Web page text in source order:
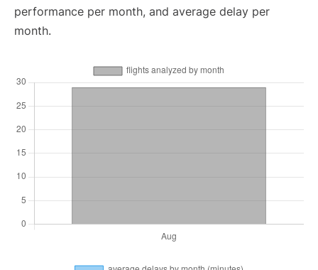
performance per month, and average delay per
month.